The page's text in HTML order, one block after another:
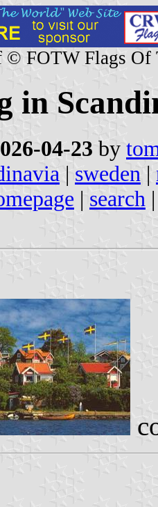
© FOTW Flags Of
in
04-23 by
| sweden |
| search